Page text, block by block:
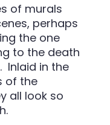
of murals
perhaps
the one
to the death
Inlaid in the
of the
all look so